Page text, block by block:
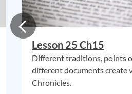
Lesson 25 Ch15
Different traditions, points
different documents create
Chronicles.